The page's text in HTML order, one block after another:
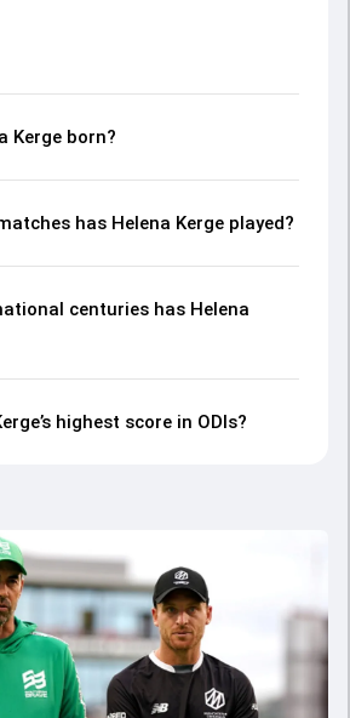
Kerge born?
has Helena Kerge played?
centuries has Helena
highest score in ODIs?